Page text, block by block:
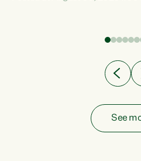
Co-leader Marama Davidson. "If
have consistently voted to keep
See